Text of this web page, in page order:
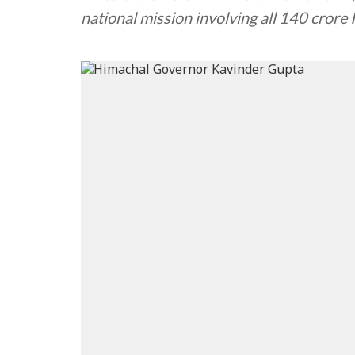
national mission involving all 140 crore